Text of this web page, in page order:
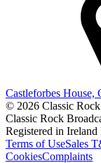
Castleforbes
© 2026 Classic
Classic Rock
Registered in
Terms of UseSales
CookiesComplaints